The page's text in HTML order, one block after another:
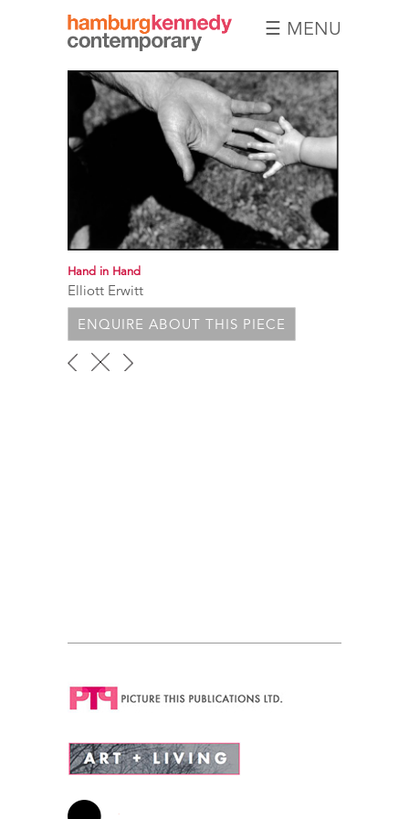
Hamburg
Kennedy
Photographs
☰ MENU
Hand in Hand
Elliott Erwitt
ENQUIRE ABOUT THIS PIECE